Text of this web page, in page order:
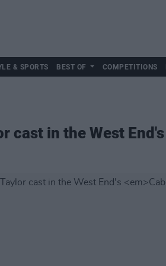
& SPORTS BEST OF COMPETITIONS
cast in the West End's